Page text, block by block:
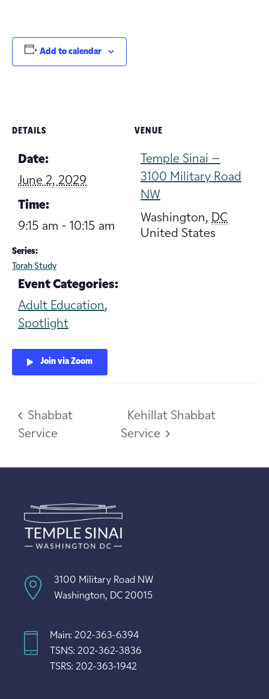
Add to calendar
DETAILS
Date:
June 2, 2029
Time:
9:15 am - 10:15 am
Series:
Torah Study
Event Categories:
Adult Education,
Spotlight
Join via Zoom
VENUE
Temple Sinai –
3100 Military Road
NW
Washington, DC
United States
Shabbat
Service
Kehillat Shabbat
Service
3100 Military Road NW
Washington, DC 20015
Main: 202-363-6394
TSNS: 202-362-3836
TSRS: 202-363-1942